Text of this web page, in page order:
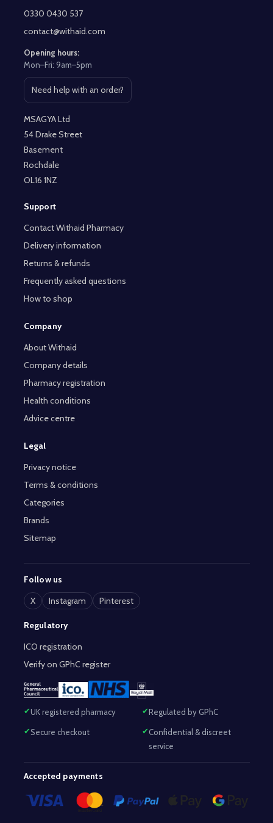
Start0330 0430 537
contact@withaid.com
Opening hours:
Mon–Fri: 9am–5pm
Need help with an order?
Open contact page
MSAGYA Ltd
54 Drake Street
Basement
Rochdale
OL16 1NZ
Support
Contact Withaid Pharmacy
Delivery information
Returns & refunds
Frequently asked questions
How to shop
Company
About Withaid
Company details
Pharmacy registration
Health conditions
Advice centre
Legal
Privacy notice
Terms & conditions
Categories
Brands
Sitemap
Follow us
X
Instagram Pinterest
Regulatory
ICO registration
Verify on GPhC register
UK registered pharmacy Regulated by GPhC
Secure checkout
Confidential & discreet
service
Accepted payments